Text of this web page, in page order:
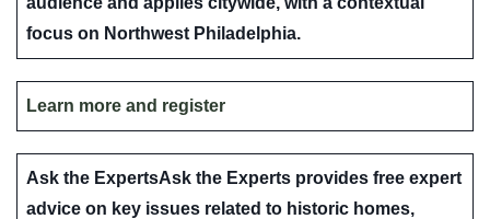
focus on Northwest Philadelphia.
Learn more and register
Ask the ExpertsAsk the Experts provides free expert
advice on key issues related to historic homes,